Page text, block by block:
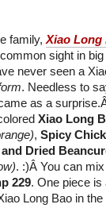
family, Xiao Long
sight in
never seen a
. Needless to
as a
Xiao Long
, Spicy
Dried
. :)Â You can
229. One piece
Long Bao in the